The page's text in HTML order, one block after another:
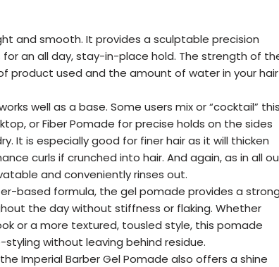
and smooth. It provides a sculptable precision
an all day, stay-in-place hold. The strength of
product used and the amount of water in your hair
well as a base. Some users mix or “cocktail”
or Fiber Pomade for precise holds on the sides
It is especially good for finer hair as it will thicken
curls if crunched into hair. And again, as in all
and conveniently rinses out.
based formula, the gel pomade provides a
the day without stiffness or flaking. Whether
or a more textured, tousled style, this pomade
without leaving behind residue.
Imperial Barber Gel Pomade also offers a shine